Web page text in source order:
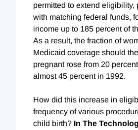
permitted to extend eligibility,
with matching federal funds,
income up to 185 percent of
As a result, the fraction of
Medicaid coverage should
pregnant rose from 20
almost 45 percent in 1992.
How did this increase in
frequency of various
child birth? In The